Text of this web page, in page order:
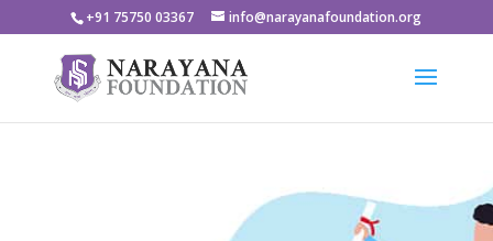
+91 75750 03367 info@narayanafoundation.org